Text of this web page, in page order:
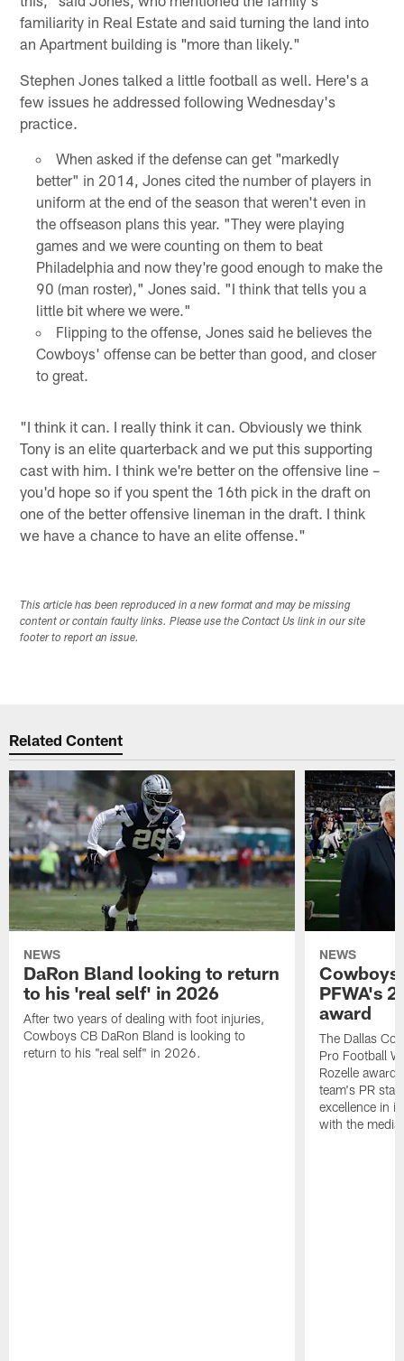
familiarity in Real Estate and said turning the land into
an Apartment building is "more than likely."
Stephen Jones talked a little football as well. Here's a
few issues he addressed following Wednesday's
practice.
When asked if the defense can get "markedly
better" in 2014, Jones cited the number of players in
uniform at the end of the season that weren't even in
the offseason plans this year. "They were playing
games and we were counting on them to beat
Philadelphia and now they're good enough to make the
90 (man roster)," Jones said. "I think that tells you a
little bit where we were."
Flipping to the offense, Jones said he believes the
Cowboys' offense can be better than good, and closer
to great.
"I think it can. I really think it can. Obviously we think
Tony is an elite quarterback and we put this supporting
cast with him. I think we're better on the offensive line –
you'd hope so if you spent the 16th pick in the draft on
one of the better offensive lineman in the draft. I think
we have a chance to have an elite offense."
This article has been reproduced in a new format and may be missing
content or contain faulty links. Please use the Contact Us link in our site
footer to report an issue.
Related Content
NEWS
DaRon Bland looking to return
to his 'real self' in 2026
After two years of dealing with foot injuries,
Cowboys CB DaRon Bland is looking to
return to his "real self" in 2026.
NEWS
Cowboys
PFWA's
award
The Dallas
Pro Football
Rozelle
team's PR
excellence in
with the media.